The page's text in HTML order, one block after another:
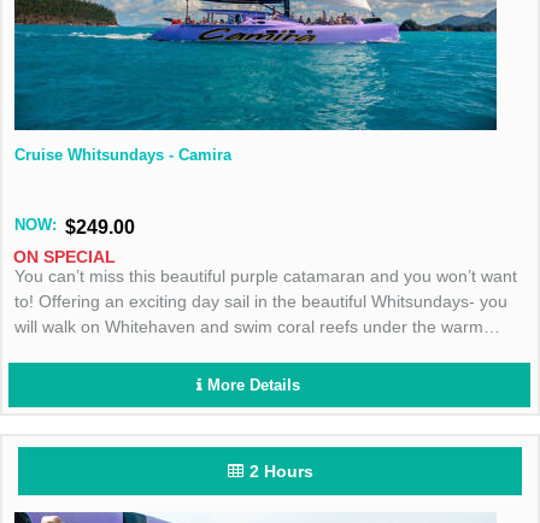
Cruise Whitsundays - Camira
NOW: $249.00
ON SPECIAL
You can’t miss this beautiful purple catamaran and you won’t want
to! Offering an exciting day sail in the beautiful Whitsundays- you
will walk on Whitehaven and swim coral reefs under the warm
More Details
2 Hours